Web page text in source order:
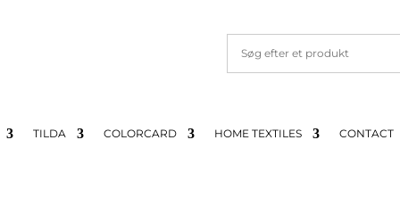
TILDA COLORCARD HOME TEXTILES CONTACT